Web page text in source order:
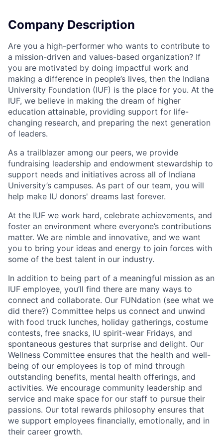
Company Description
Are you a high-performer who wants to contribute to
a mission-driven and values-based organization? If
you are motivated by doing impactful work and
making a difference in people’s lives, then the Indiana
University Foundation (IUF) is the place for you. At the
IUF, we believe in making the dream of higher
education attainable, providing support for life-
changing research, and preparing the next generation
of leaders.
As a trailblazer among our peers, we provide
fundraising leadership and endowment stewardship to
support needs and initiatives across all of Indiana
University’s campuses. As part of our team, you will
help make IU donors' dreams last forever.
At the IUF we work hard, celebrate achievements, and
foster an environment where everyone’s contributions
matter. We are nimble and innovative, and we want
you to bring your ideas and energy to join forces with
some of the best talent in our industry.
In addition to being part of a meaningful mission as an
IUF employee, you’ll find there are many ways to
connect and collaborate. Our FUNdation (see what we
did there?) Committee helps us connect and unwind
with food truck lunches, holiday gatherings, costume
contests, free snacks, IU spirit-wear Fridays, and
spontaneous gestures that surprise and delight. Our
Wellness Committee ensures that the health and well-
being of our employees is top of mind through
outstanding benefits, mental health offerings, and
activities. We encourage community leadership and
service and make space for our staff to pursue their
passions. Our total rewards philosophy ensures that
we support employees financially, emotionally, and in
their career growth.